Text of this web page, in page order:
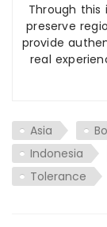
Through
preserve
provide
real
Asia
Indonesia
Tolerance